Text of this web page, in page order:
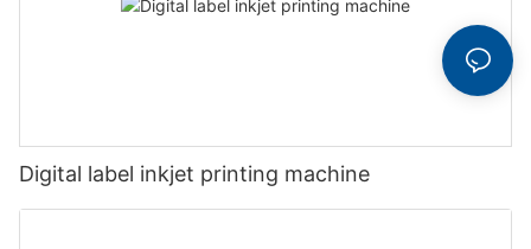
Digital label inkjet printing machine